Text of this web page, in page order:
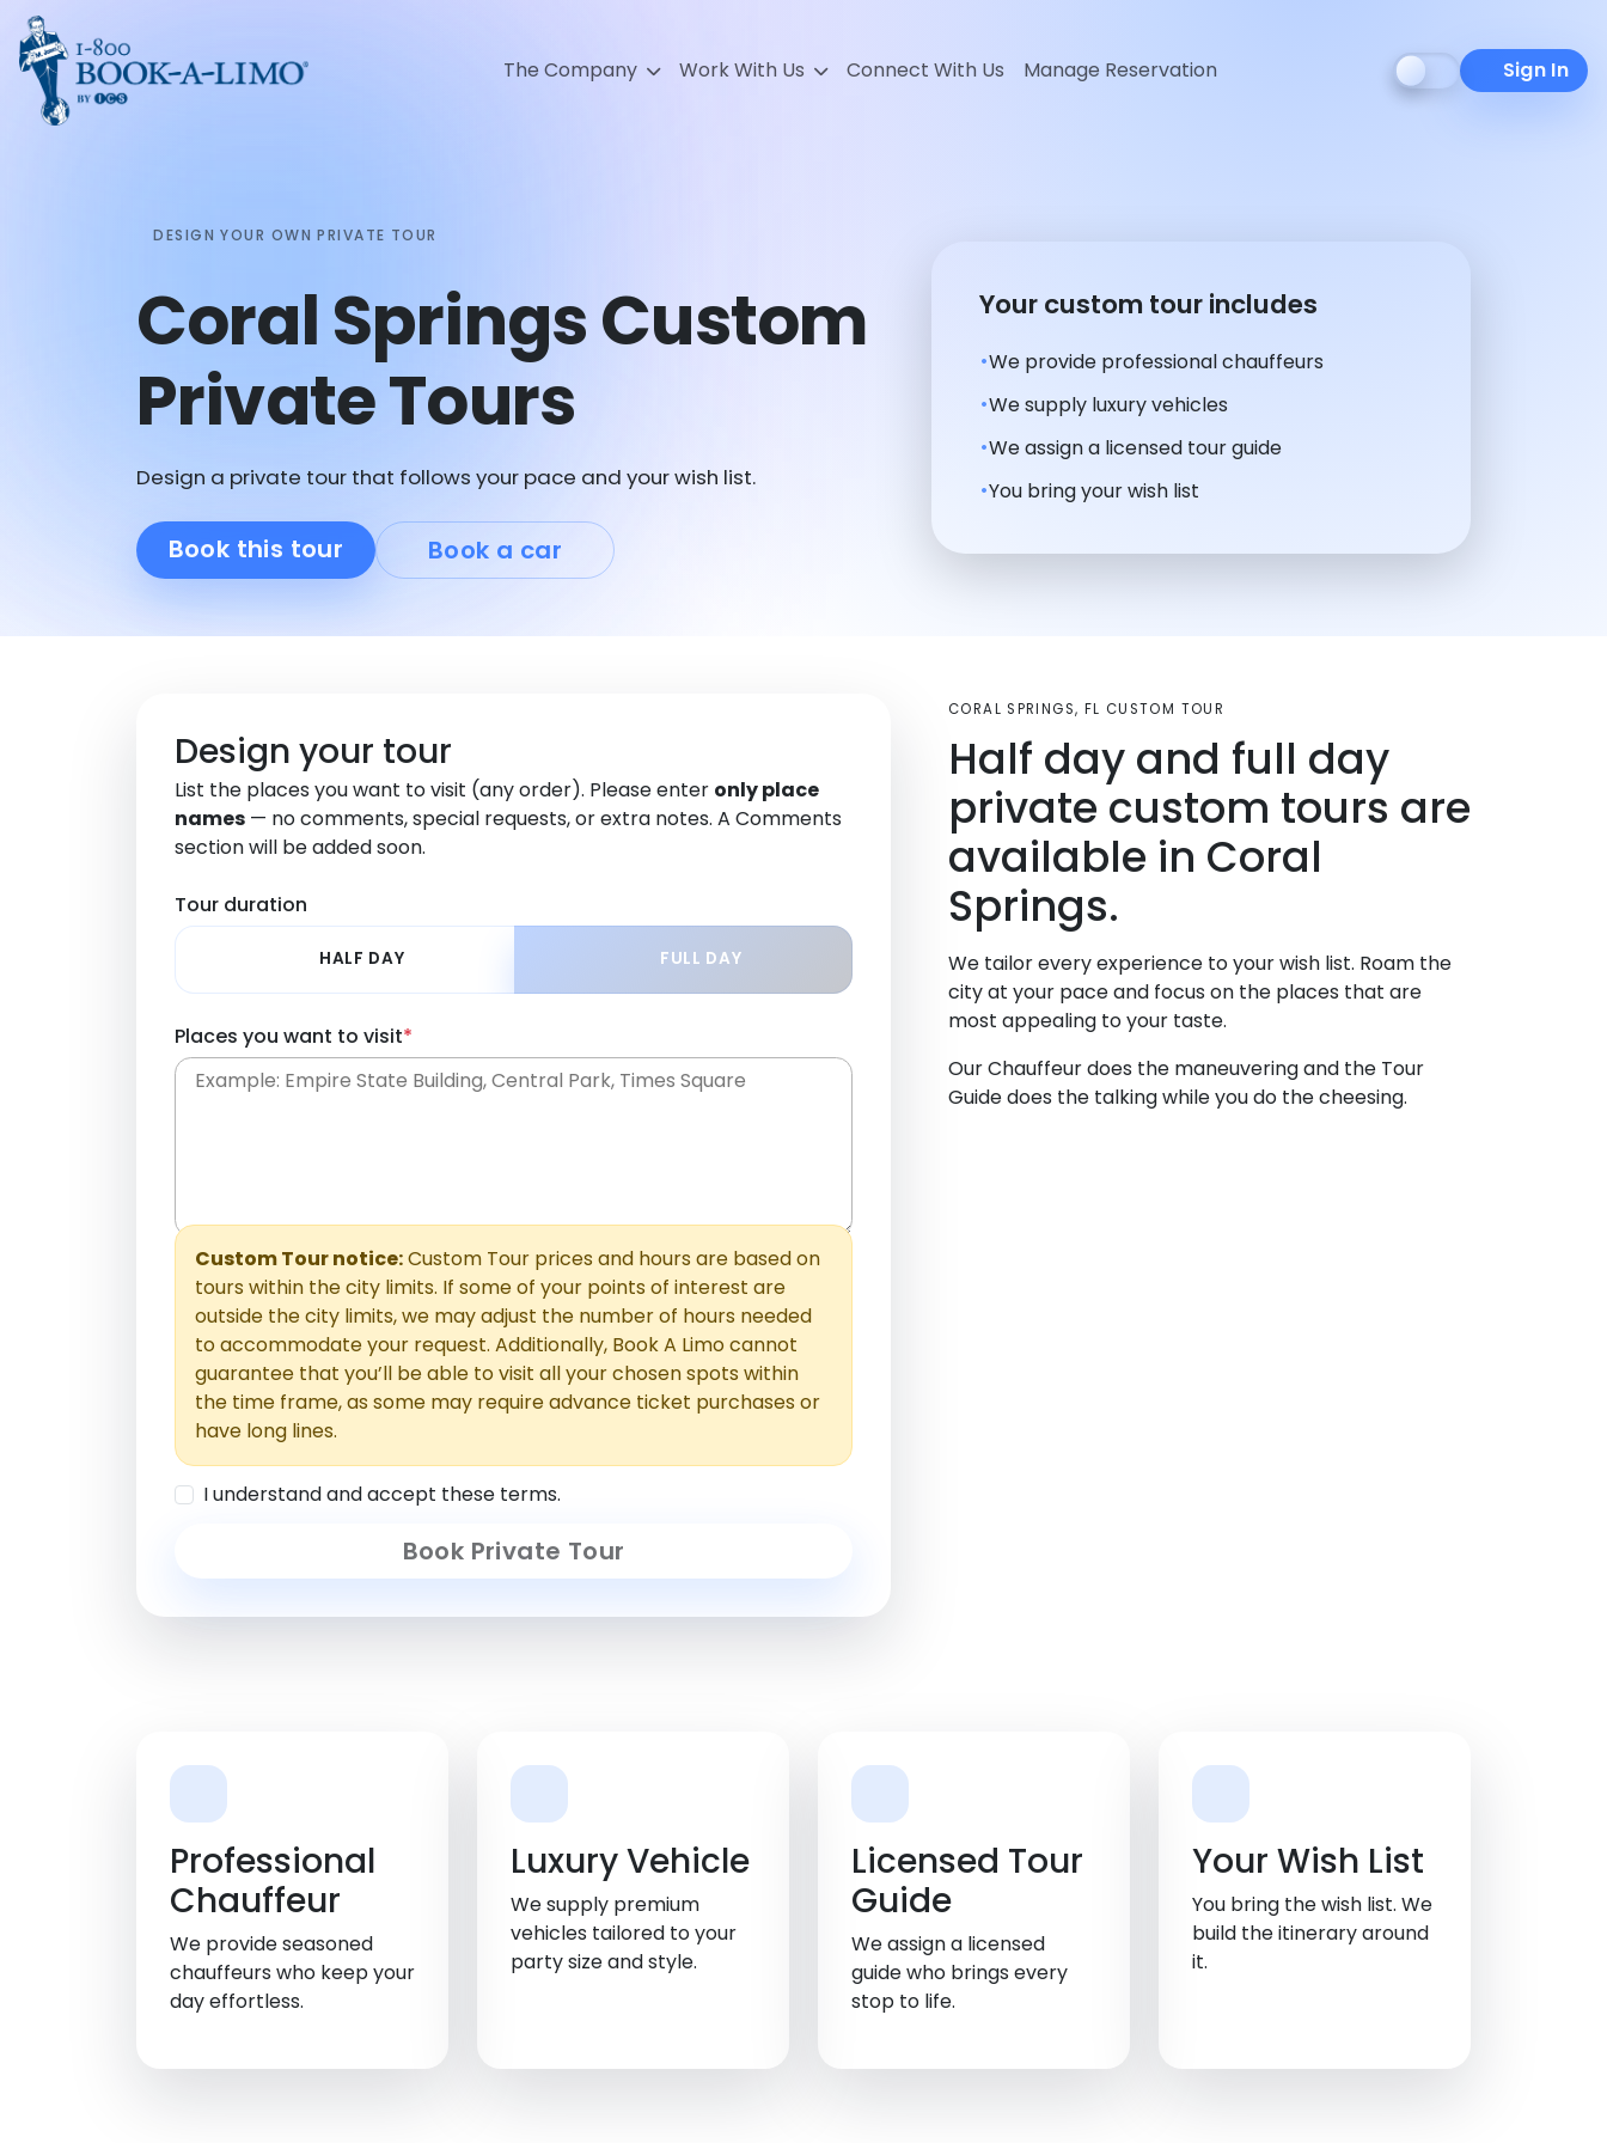
Sign In
The Company Work With Us Connect With Us Manage Reservation
DESIGN YOUR OWN PRIVATE TOUR
Coral Springs Custom
Private Tours
Design a private tour that follows your pace and your wish list.
Book this tour Book a car
Your custom tour includes
We provide professional chauffeurs
We supply luxury vehicles
We assign a licensed tour guide
You bring your wish list
Design your tour
List the places you want to visit (any order). Please enter only place
names — no comments, special requests, or extra notes. A Comments
section will be added soon.
Tour duration
HALF DAY FULL DAY
Places you want to visit*
Custom Tour notice:Custom Tour prices and hours are based on
tours within the city limits. If some of your points of interest are
outside the city limits, we may adjust the number of hours needed
to accommodate your request. Additionally, Book A Limo cannot
guarantee that you’ll be able to visit all your chosen spots within
the time frame, as some may require advance ticket purchases or
have long lines.
I understand and accept these terms.
Book Private Tour
CORAL SPRINGS, FL CUSTOM TOUR
Half day and full day
private custom tours are
available in Coral
Springs.
We tailor every experience to your wish list. Roam the
city at your pace and focus on the places that are
most appealing to your taste.
Our Chauffeur does the maneuvering and the Tour
Guide does the talking while you do the cheesing.
Professional
Chauffeur
We provide seasoned
chauffeurs who keep your
day effortless.
Luxury Vehicle
We supply premium
vehicles tailored to your
party size and style.
Licensed Tour
Guide
We assign a licensed
guide who brings every
stop to life.
Your Wish List
You bring the wish list. We
build the itinerary around
it.